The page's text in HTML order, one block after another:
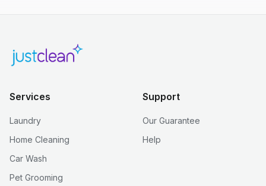
Services
Laundry
Home Cleaning
Car Wash
Pet Grooming
Support
Our Guarantee
Help